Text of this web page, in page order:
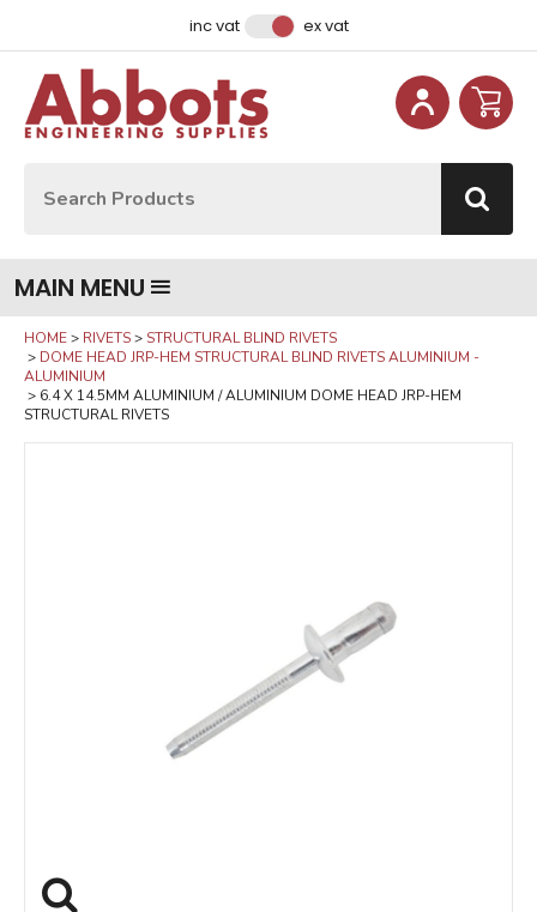
inc vat ex vat
MAIN MENU
HOME RIVETS
STRUCTURAL BLIND RIVETS
DOME HEAD JRP-HEM STRUCTURAL BLIND RIVETS ALUMINIUM -
ALUMINIUM
6.4 X 14.5MM ALUMINIUM / ALUMINIUM DOME HEAD JRP-HEM
STRUCTURAL RIVETS